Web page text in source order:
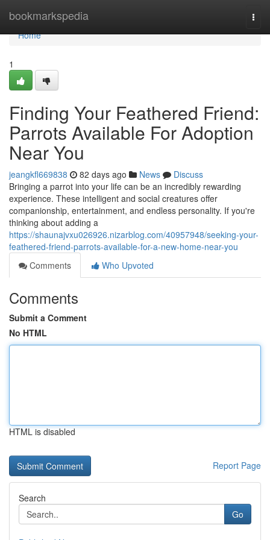
bookmarkspedia
Home
Home
1
Finding Your Feathered Friend:
Parrots Available For Adoption
Near You
jeangkfl669838 82 days ago News
Discuss
Bringing a parrot into your life can be an incredibly rewarding
experience. These intelligent and social creatures offer
companionship, entertainment, and endless personality. If you're
thinking about adding a
https://shaunajvxu026926.nizarblog.com/40957948/seeking-your-
feathered-friend-parrots-available-for-a-new-home-near-you
Comments
Who Upvoted
Comments
Submit a Comment
No HTML
HTML is disabled
Report Page
Search
Go